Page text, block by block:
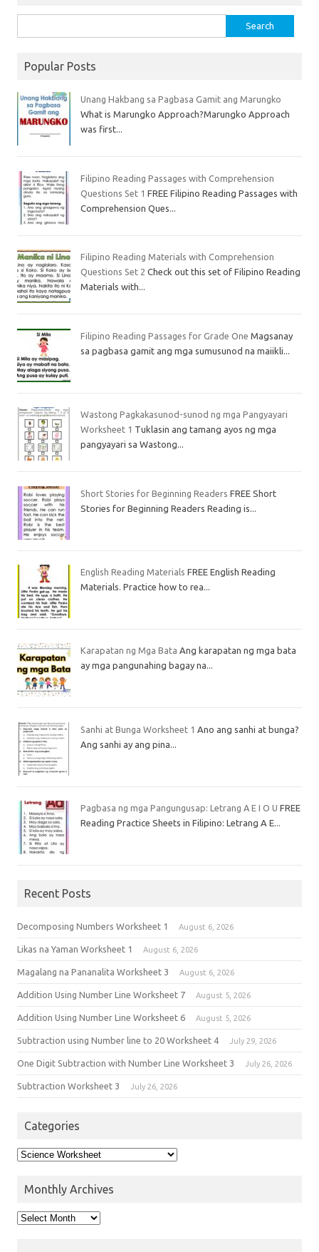
Popular Posts
Unang Hakbang sa Pagbasa Gamit ang Marungko
What is Marungko Approach?Marungko Approach
was first...
Filipino Reading Passages with Comprehension
Questions Set 1 FREE Filipino Reading Passages with
Comprehension Ques...
Filipino Reading Materials with Comprehension
Questions Set 2 Check out this set of Filipino Reading
Materials with...
Filipino Reading Passages for Grade One Magsanay
sa pagbasa gamit ang mga sumusunod na maiikli...
Wastong Pagkakasunod-sunod ng mga Pangyayari
Worksheet 1 Tuklasin ang tamang ayos ng mga
pangyayari sa Wastong...
Short Stories for Beginning Readers FREE Short
Stories for Beginning Readers Reading is...
English Reading Materials FREE English Reading
Materials. Practice how to rea...
Karapatan ng Mga Bata Ang karapatan ng mga bata
ay mga pangunahing bagay na...
Sanhi at Bunga Worksheet 1 Ano ang sanhi at bunga?
Ang sanhi ay ang pina...
Pagbasa ng mga Pangungusap: Letrang A E I O U FREE
Reading Practice Sheets in Filipino: Letrang A E...
Recent Posts
Decomposing Numbers Worksheet 1 August 6, 2026
Likas na Yaman Worksheet 1 August 6, 2026
Magalang na Pananalita Worksheet 3 August 6, 2026
Addition Using Number Line Worksheet 7 August 5, 2026
Addition Using Number Line Worksheet 6 August 5, 2026
Subtraction using Number line to 20 Worksheet 4 July 29, 2026
One Digit Subtraction with Number Line Worksheet 3 July 26, 2026
Subtraction Worksheet 3 July 26, 2026
Categories
Monthly Archives